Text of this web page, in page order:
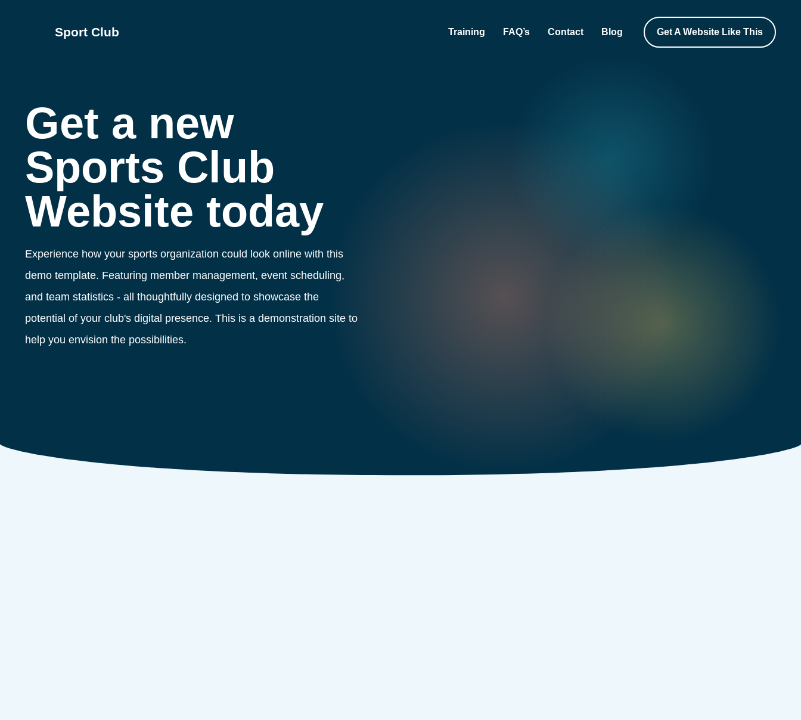
Sport Club Training FAQ’s Contact Blog Get A Website Like This
Get a new
Sports Club
Website today
Experience how your sports organization could look online with this
demo template. Featuring member management, event scheduling,
and team statistics - all thoughtfully designed to showcase the
potential of your club's digital presence. This is a demonstration site to
help you envision the possibilities.